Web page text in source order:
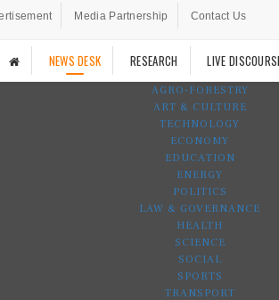
Media Partnership Contact Us
NEWS DESK RESEARCH LIVE
AGRO-FORESTRY
ART & CULTURE
TECHNOLOGY
ECONOMY
EDUCATION
ENERGY
POLITICS
LAW & GOVERNANCE
HEALTH
SCIENCE
SOCIAL
SPORTS
TRANSPORT